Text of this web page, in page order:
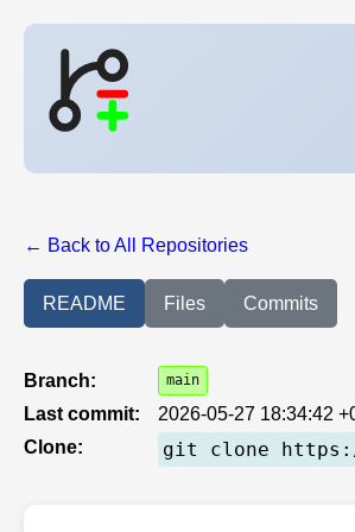
← Back to All Repositories
README Files Commits
Branch: main
Last commit:
2026-05-27 18:34:42
Clone:
git clone